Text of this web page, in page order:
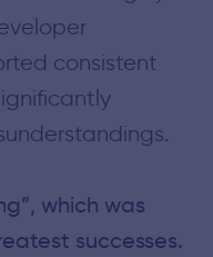
consistent
which was
successes.